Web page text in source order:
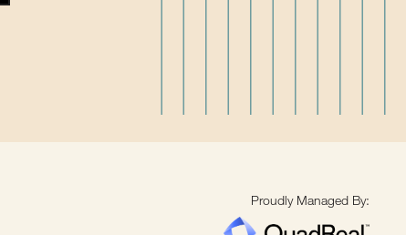
Proudly Managed By: